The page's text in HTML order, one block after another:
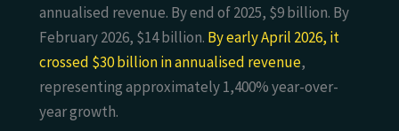
annualised revenue. By end of 2025, $9 billion. By
February 2026, $14 billion. By early April 2026, it
crossed $30 billion in annualised revenue,
representing approximately 1,400% year-over-
year growth.